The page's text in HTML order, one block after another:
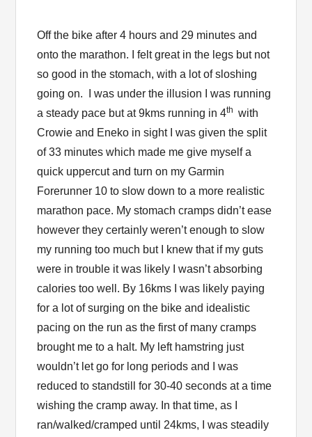
Off the bike after 4 hours and 29 minutes and
onto the marathon. I felt great in the legs but not
so good in the stomach, with a lot of sloshing
going on. I was under the illusion I was running
a steady pace but at 9kms running in 4th with
Crowie and Eneko in sight I was given the split
of 33 minutes which made me give myself a
quick uppercut and turn on my Garmin
Forerunner 10 to slow down to a more realistic
marathon pace. My stomach cramps didn’t ease
however they certainly weren’t enough to slow
my running too much but I knew that if my guts
were in trouble it was likely I wasn’t absorbing
calories too well. By 16kms I was likely paying
for a lot of surging on the bike and idealistic
pacing on the run as the first of many cramps
brought me to a halt. My left hamstring just
wouldn’t let go for long periods and I was
reduced to standstill for 30-40 seconds at a time
wishing the cramp away. In that time, as I
ran/walked/cramped until 24kms, I was steadily